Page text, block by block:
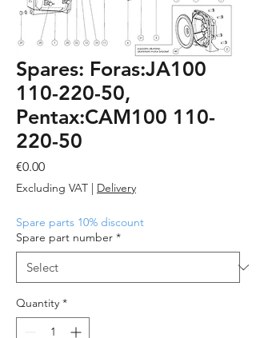
Spares: Foras:JA100
110-220-50,
Pentax:CAM100 110-
220-50
€0.00Price
Excluding VAT | Delivery
Spare parts 10% discount
Spare part number *
Quantity *